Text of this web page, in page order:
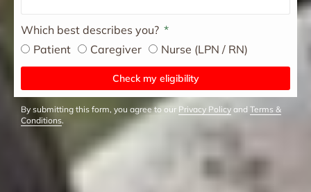
Which best describes you?
Patient
Caregiver Nurse (LPN / RN)
Check my eligibility
By submitting this form, you agree to our Privacy Policy and Terms &
Conditions.